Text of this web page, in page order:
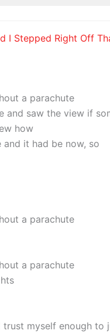
I Stepped Right Off
a parachute
and saw the view if
how
and it had be now, so
a parachute
a parachute
myself enough to